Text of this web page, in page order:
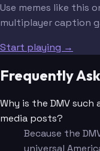
Use memes like this
multiplayer caption
Start playing →
Frequently
Why is the DMV
media posts?
Because the
universal